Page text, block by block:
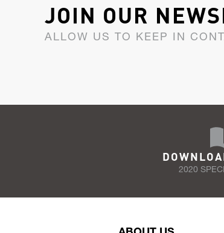
JOIN OUR
ALLOW US TO KEEP IN
2020